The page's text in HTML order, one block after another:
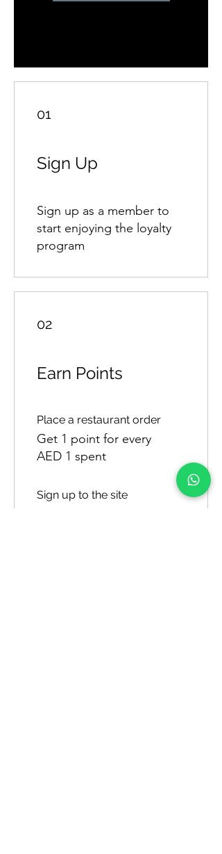
01
Sign Up
Sign up as a member to
start enjoying the loyalty
program
02
Earn Points
Place a restaurant order
Get 1 point for every
AED 1 spent
Sign up to the site